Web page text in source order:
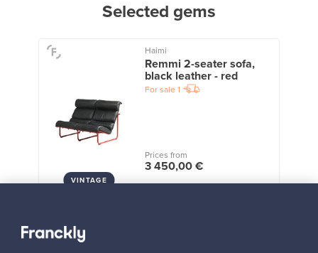
Selected gems
VINTAGE
Haimi
Remmi 2-seater sofa,
black leather - red
For sale 1
Prices from
3 450,00 €